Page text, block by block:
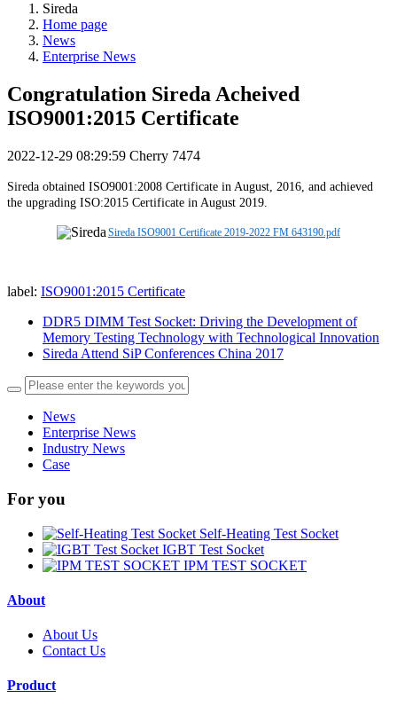
Sireda
Home page
News
Enterprise News
Congratulation Sireda Acheived
ISO9001:2015 Certificate
2022-12-29 08:29:59 Cherry 7474
Sireda obtained ISO9001:2008 Certificate in August, 2016, and achieved
the upgrading ISO:2015 Certificate in August 2019.
Sireda ISO9001 Certificate 2019-2022 FM 643190.pdf
label: ISO9001:2015 Certificate
DDR5 DIMM Test Socket: Driving the Development of
Memory Testing Technology with Technological Innovation
Sireda Attend SiP Conferences China 2017
News
Enterprise News
Industry News
Case
For you
Self-Heating Test Socket
IGBT Test Socket
IPM TEST SOCKET
About
About Us
Contact Us
Product